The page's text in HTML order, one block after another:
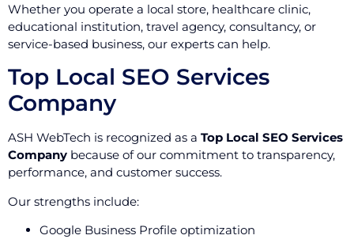
Whether you operate a local store, healthcare clinic,
educational institution, travel agency, consultancy, or
service-based business, our experts can help.
Top Local SEO Services
Company
ASH WebTech is recognized as a Top Local SEO Services
Company because of our commitment to transparency,
performance, and customer success.
Our strengths include:
Google Business Profile optimization